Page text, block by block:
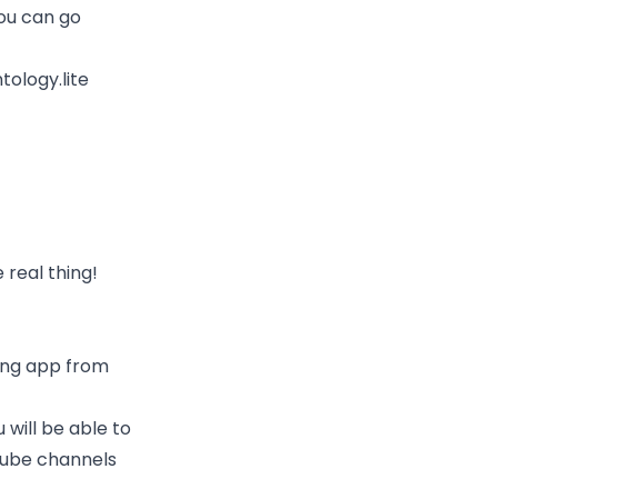
can go
real thing!
app from
will be able to
channels